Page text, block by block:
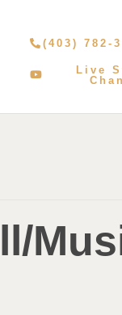
(403) 782-
Live